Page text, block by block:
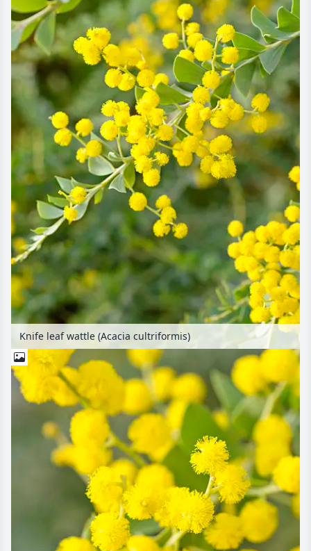
Knife leaf wattle (Acacia cultriformis)